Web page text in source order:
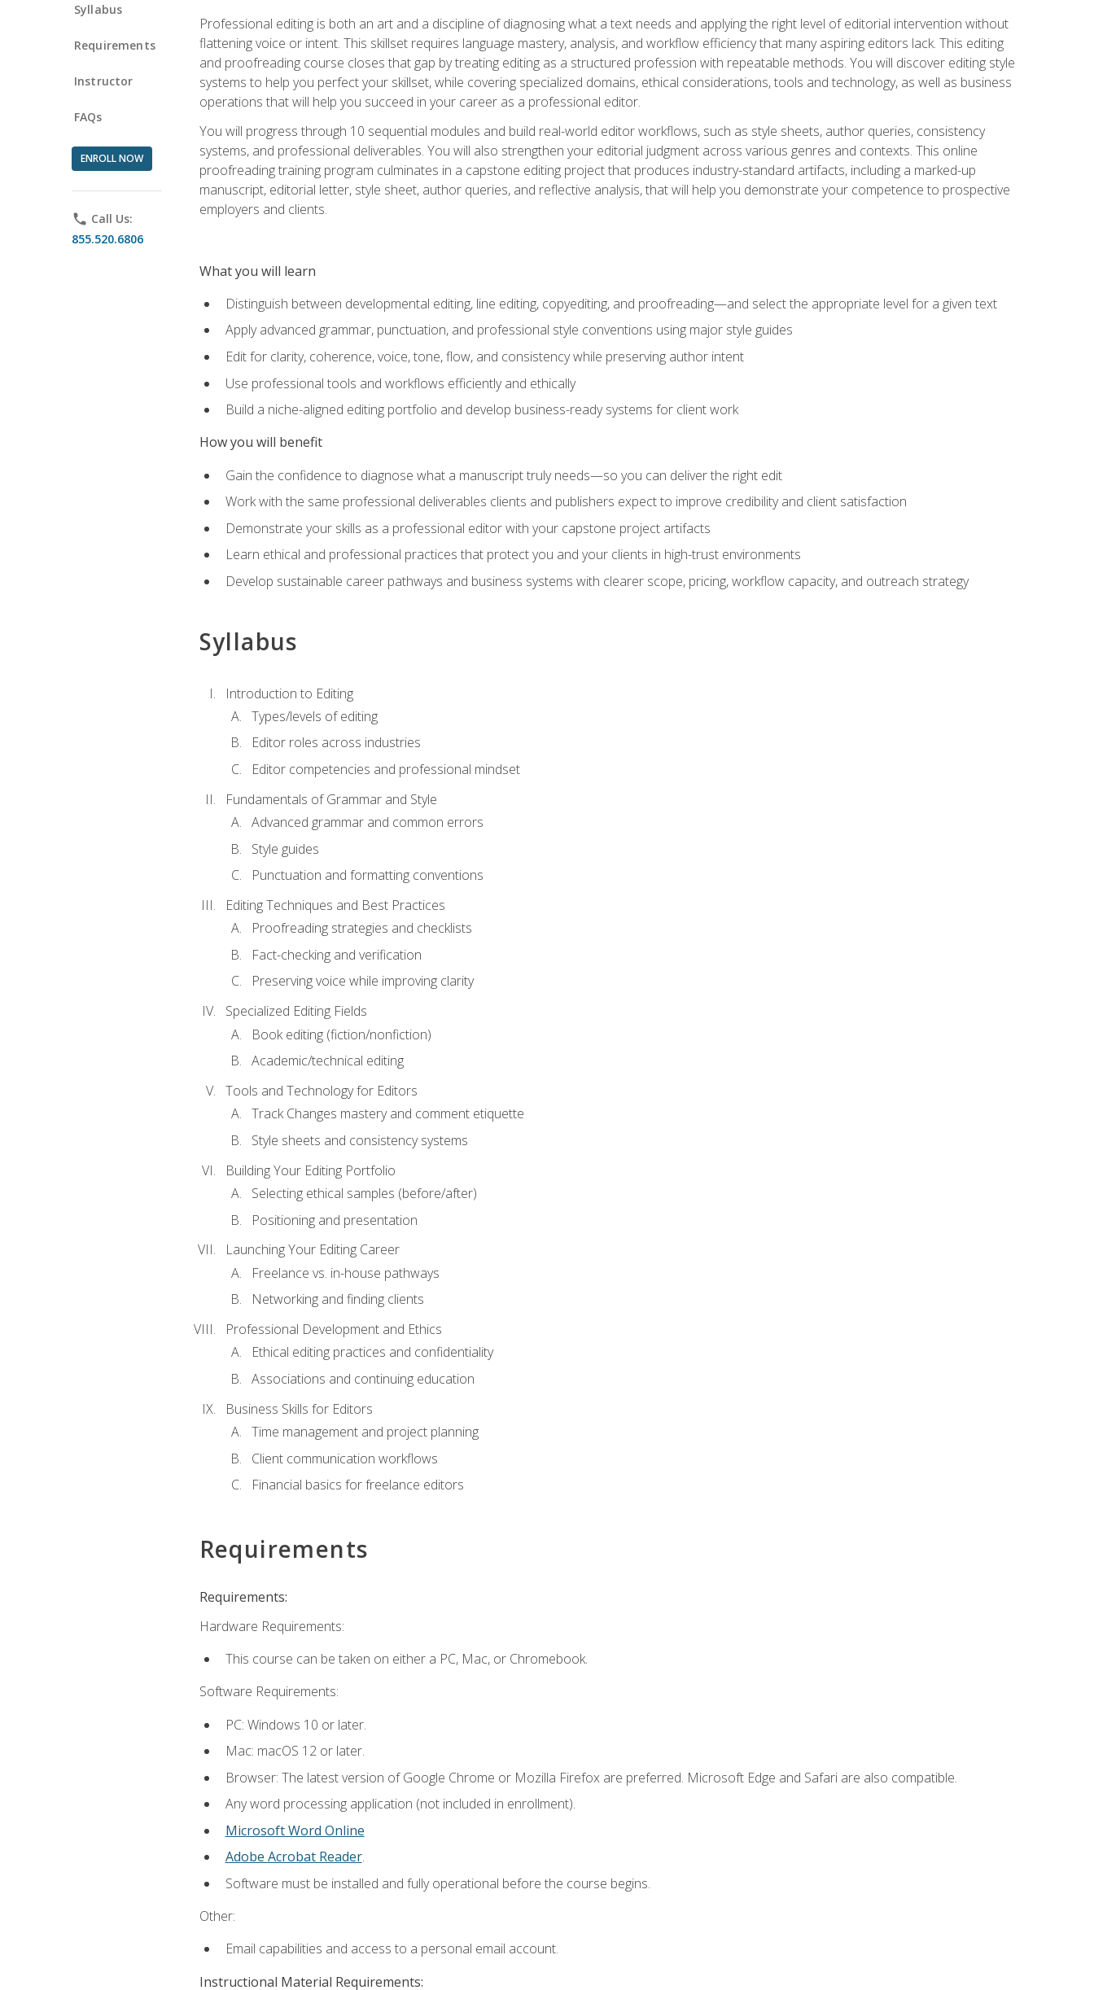
Syllabus
Requirements
Instructor
FAQs
ENROLL NOW
phone Call Us:
855.520.6806
Professional editing is both an art and a discipline of diagnosing what a text needs and applying the right level of editorial intervention without
flattening voice or intent. This skillset requires language mastery, analysis, and workflow efficiency that many aspiring editors lack. This editing
and proofreading course closes that gap by treating editing as a structured profession with repeatable methods. You will discover editing style
systems to help you perfect your skillset, while covering specialized domains, ethical considerations, tools and technology, as well as business
operations that will help you succeed in your career as a professional editor.
You will progress through 10 sequential modules and build real-world editor workflows, such as style sheets, author queries, consistency
systems, and professional deliverables. You will also strengthen your editorial judgment across various genres and contexts. This online
proofreading training program culminates in a capstone editing project that produces industry-standard artifacts, including a marked-up
manuscript, editorial letter, style sheet, author queries, and reflective analysis, that will help you demonstrate your competence to prospective
employers and clients.
What you will learn
Distinguish between developmental editing, line editing, copyediting, and proofreading—and select the appropriate level for a given text
Apply advanced grammar, punctuation, and professional style conventions using major style guides
Edit for clarity, coherence, voice, tone, flow, and consistency while preserving author intent
Use professional tools and workflows efficiently and ethically
Build a niche-aligned editing portfolio and develop business-ready systems for client work
How you will benefit
Gain the confidence to diagnose what a manuscript truly needs—so you can deliver the right edit
Work with the same professional deliverables clients and publishers expect to improve credibility and client satisfaction
Demonstrate your skills as a professional editor with your capstone project artifacts
Learn ethical and professional practices that protect you and your clients in high-trust environments
Develop sustainable career pathways and business systems with clearer scope, pricing, workflow capacity, and outreach strategy
Syllabus
Introduction to Editing
Types/levels of editing
Editor roles across industries
Editor competencies and professional mindset
Fundamentals of Grammar and Style
Advanced grammar and common errors
Style guides
Punctuation and formatting conventions
Editing Techniques and Best Practices
Proofreading strategies and checklists
Fact-checking and verification
Preserving voice while improving clarity
Specialized Editing Fields
Book editing (fiction/nonfiction)
Academic/technical editing
Tools and Technology for Editors
Track Changes mastery and comment etiquette
Style sheets and consistency systems
Building Your Editing Portfolio
Selecting ethical samples (before/after)
Positioning and presentation
Launching Your Editing Career
Freelance vs. in-house pathways
Networking and finding clients
Professional Development and Ethics
Ethical editing practices and confidentiality
Associations and continuing education
Business Skills for Editors
Time management and project planning
Client communication workflows
Financial basics for freelance editors
Requirements
Requirements:
Hardware Requirements:
This course can be taken on either a PC, Mac, or Chromebook.
Software Requirements:
PC: Windows 10 or later.
Mac: macOS 12 or later.
Browser: The latest version of Google Chrome or Mozilla Firefox are preferred. Microsoft Edge and Safari are also compatible.
Any word processing application (not included in enrollment).
Microsoft Word Online
Adobe Acrobat Reader.
Software must be installed and fully operational before the course begins.
Other:
Email capabilities and access to a personal email account.
Instructional Material Requirements: